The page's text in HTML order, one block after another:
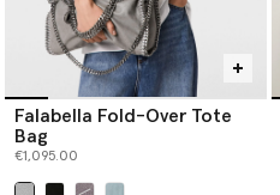
Falabella Fold-Over Tote
Bag
€1,095.00